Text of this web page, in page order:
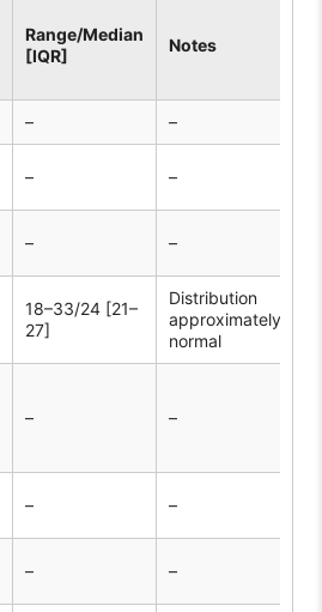
Range/Median
[IQR]
Notes
– –
– –
– –
18–33/24 [21–
27]
Distribution
approximately
normal
– –
– –
– –